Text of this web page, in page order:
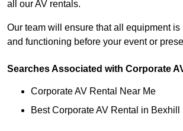
all our AV rentals.
Our team will ensure that all equipment is
and functioning before your event or
Searches Associated with Corporate
Corporate AV Rental Near Me
Best Corporate AV Rental in Bexhill